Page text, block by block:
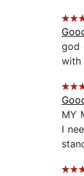
god
with
MY
I